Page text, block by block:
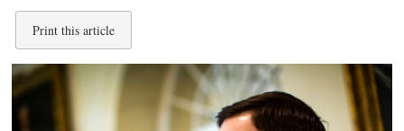
Print this article